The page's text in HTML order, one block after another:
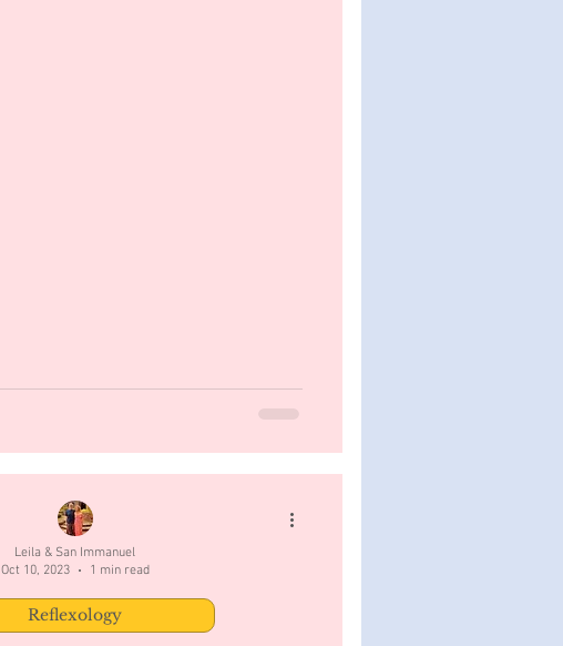
Reflexology
Leila & San Immanuel
Oct 10, 2023
1 min read